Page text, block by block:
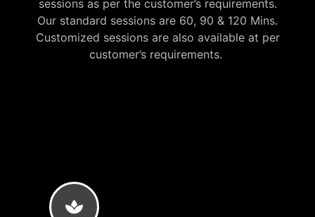
sessions as per the customer’s requirements.
Our standard sessions are 60, 90 & 120 Mins.
Customized sessions are also available at per
customer’s requirements.